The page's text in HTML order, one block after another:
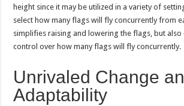
height since it may be utilized in a variety of
select how many flags will fly concurrently from
simplifies raising and lowering the flags, but
control over how many flags will fly concurrently.
Unrivaled Change
Adaptability